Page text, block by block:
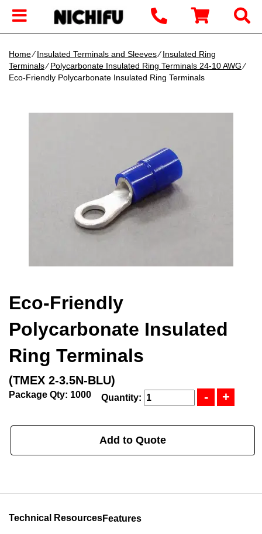
Home∕Insulated Terminals and Sleeves∕Insulated Ring
Terminals∕Polycarbonate Insulated Ring Terminals 24-10 AWG∕
Eco-Friendly Polycarbonate Insulated Ring Terminals
Eco-Friendly
Polycarbonate Insulated
Ring Terminals
(TMEX 2-3.5N-BLU)
Package Qty: 1000 Quantity:
Add to Quote
Technical ResourcesFeatures